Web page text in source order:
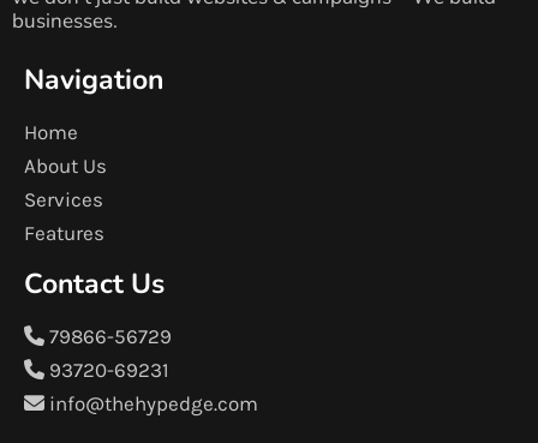
businesses.
Navigation
Home
About Us
Services
Features
Contact Us
79866-56729
93720-69231
info@thehypedge.com